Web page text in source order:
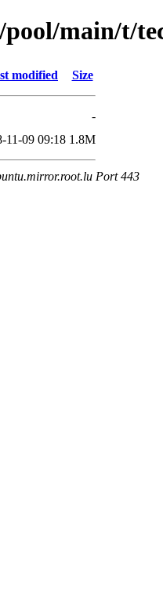
main/t/
modified Size
-
11-09 09:18 1.8M
Port 443